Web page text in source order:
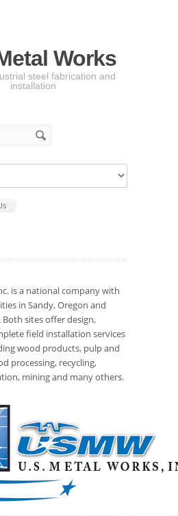
Works
steel fabrication and
installation
is a national company with
in Sandy, Oregon and
sites offer design,
field installation services
wood products, pulp and
processing, recycling,
mining and many others.